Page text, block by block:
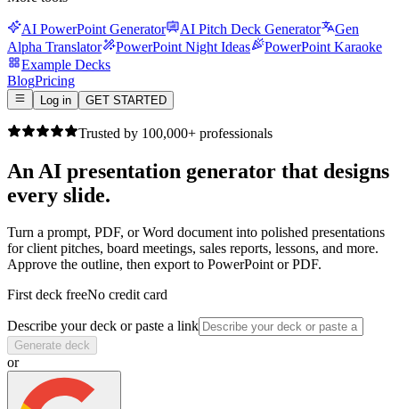
AI PowerPoint Generator AI Pitch Deck Generator
Gen
Alpha Translator
PowerPoint Night Ideas
PowerPoint Karaoke
Example Decks
BlogPricing
Log in GET STARTED
Trusted by 100,000+ professionals
An AI presentation generator that designs
every slide.
Turn a prompt, PDF, or Word document into polished presentations
for client pitches, board meetings, sales reports, lessons, and more.
Approve the outline, then export to PowerPoint or PDF.
First deck freeNo credit card
Describe your deck or paste a link
Generate deck
or